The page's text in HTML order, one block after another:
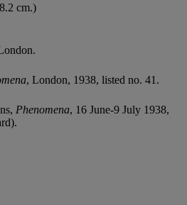
cm.)
, London, 1938, listed no. 41.
Phenomena, 16 June-9 July 1938,